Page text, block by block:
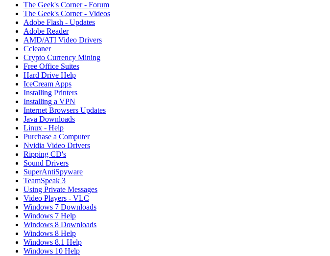
The Geek's Corner - Forum
The Geek's Corner - Videos
Adobe Flash - Updates
Adobe Reader
AMD/ATI Video Drivers
Ccleaner
Crypto Currency Mining
Free Office Suites
Hard Drive Help
IceCream Apps
Installing Printers
Installing a VPN
Internet Browsers Updates
Java Downloads
Linux - Help
Purchase a Computer
Nvidia Video Drivers
Ripping CD's
Sound Drivers
SuperAntiSpyware
TeamSpeak 3
Using Private Messages
Video Players - VLC
Windows 7 Downloads
Windows 7 Help
Windows 8 Downloads
Windows 8 Help
Windows 8.1 Help
Windows 10 Help